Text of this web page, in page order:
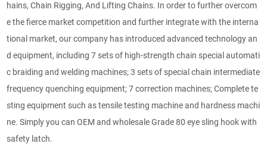
hains, Chain Rigging, And Lifting Chains. In order to further overcom
e the fierce market competition and further integrate with the interna
tional market, our company has introduced advanced technology an
d equipment, including 7 sets of high-strength chain special automati
c braiding and welding machines; 3 sets of special chain intermediate
frequency quenching equipment; 7 correction machines; Complete te
sting equipment such as tensile testing machine and hardness machi
ne. Simply you can OEM and wholesale Grade 80 eye sling hook with
safety latch.